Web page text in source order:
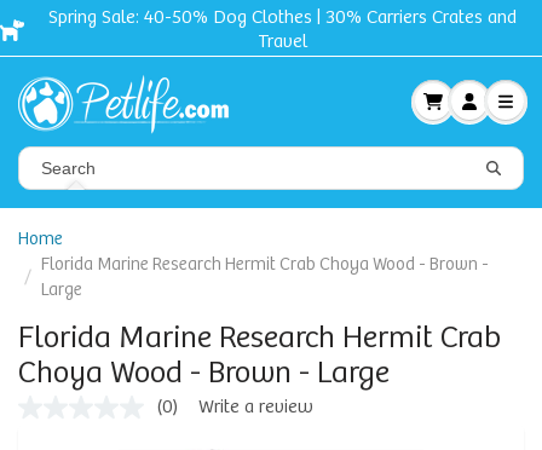
Spring Sale: 40-50% Dog Clothes | 30% Carriers Crates and
Travel
Home
Florida Marine Research Hermit Crab Choya Wood - Brown -
Large
Florida Marine Research Hermit Crab
Choya Wood - Brown - Large
(0) Write a review